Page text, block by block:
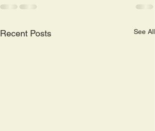
Recent Posts See All